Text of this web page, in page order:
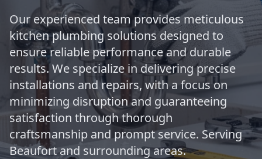
Our experienced team provides meticulous
kitchen plumbing solutions designed to
ensure reliable performance and durable
results. We specialize in delivering precise
installations and repairs, with a focus on
minimizing disruption and guaranteeing
satisfaction through thorough
craftsmanship and prompt service. Serving
Beaufort and surrounding areas.